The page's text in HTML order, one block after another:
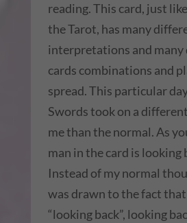
reading. This card, just
the Tarot, has many
interpretations and
cards combinations and
spread. This particular
Swords took on a
me than the normal. As
man in the card is looking
Instead of my normal
was drawn to the fact that
“looking back”, looking